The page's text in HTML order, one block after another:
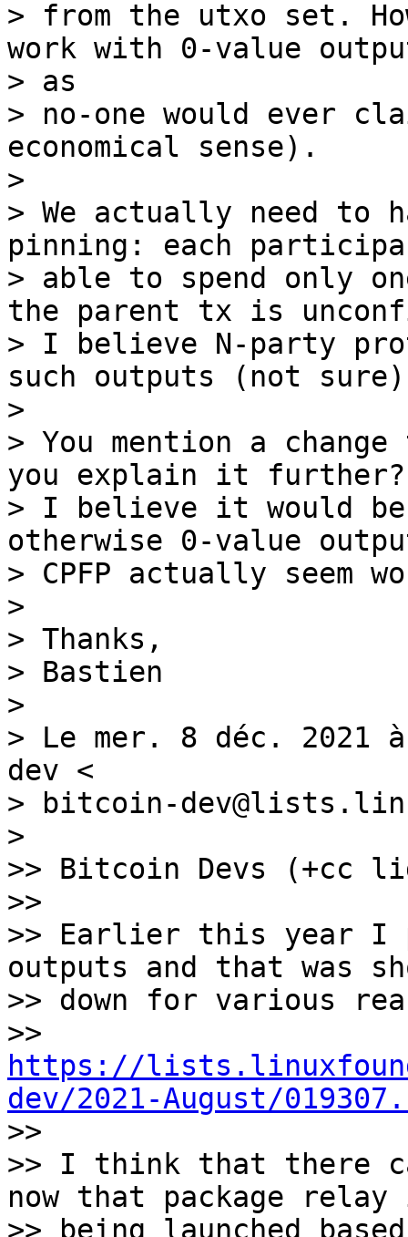
> from the utxo set.
work with 0-value
> as
> no-one would ever
economical sense).
>
> We actually need to
pinning: each
> able to spend only
the parent tx is
> I believe N-party
such outputs (not
>
> You mention a
you explain it further?
> I believe it would be
otherwise 0-value
> CPFP actually seem
>
> Thanks,
> Bastien
>
> Le mer. 8 déc. 2021
dev <
> bitcoin-
>
>> Bitcoin Devs (+cc
>>
>> Earlier this year I
outputs and that was
>> down for various
https://
dev/2021-August/
>>
>> I think that there
now that package
>> being launched